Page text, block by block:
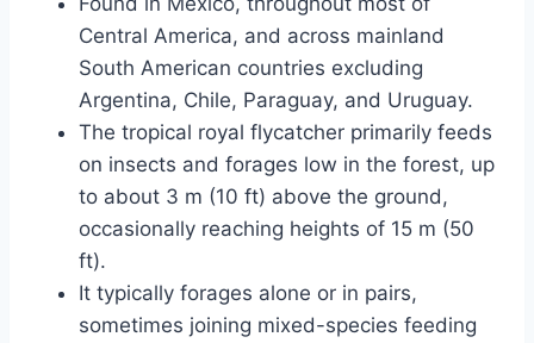
Central America, and across mainland
South American countries excluding
Argentina, Chile, Paraguay, and Uruguay.
The tropical royal flycatcher primarily feeds
on insects and forages low in the forest, up
to about 3 m (10 ft) above the ground,
occasionally reaching heights of 15 m (50
ft).
It typically forages alone or in pairs,
sometimes joining mixed-species feeding